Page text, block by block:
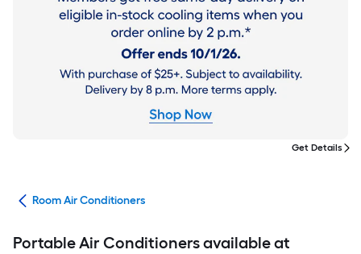
Get Details
Room Air Conditioners
Portable Air Conditioners available at